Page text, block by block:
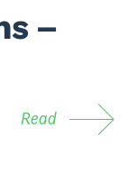
–
Read